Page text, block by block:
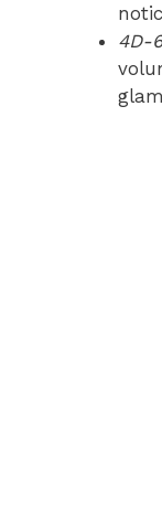
4D-